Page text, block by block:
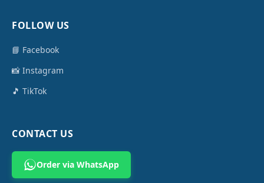
FOLLOW US
📘 Facebook
📸 Instagram
🎵 TikTok
CONTACT US
Order via WhatsApp